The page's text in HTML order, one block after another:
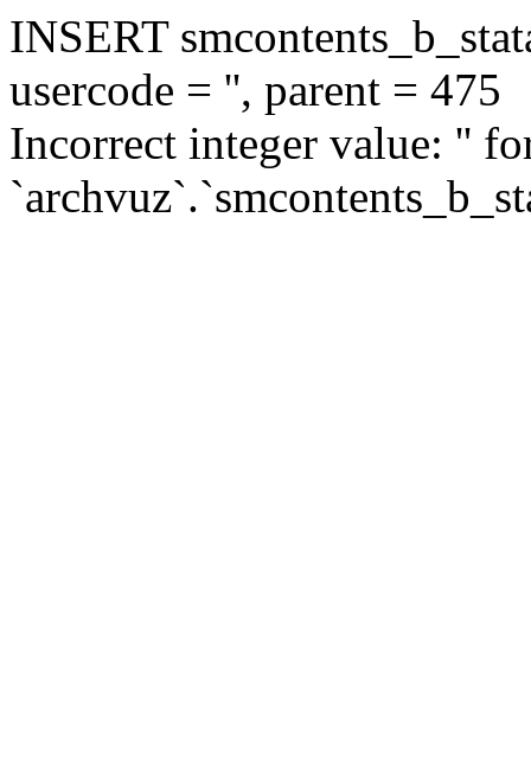
INSERT
usercode = '', parent = 475
Incorrect integer value: ''